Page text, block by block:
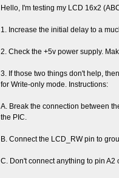
Hello, I'm testing my LCD 16x2
1. Increase the initial delay to a
2. Check the +5v power supply.
3. If those two things don't help,
for Write-only mode. Instructions:
A. Break the connection between
the PIC.
B. Connect the LCD_RW pin to
C. Don't connect anything to pin A2